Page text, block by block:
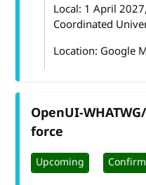
Local: 1 April
Coordinated
Location: Google
OpenUI-
force
Upcoming